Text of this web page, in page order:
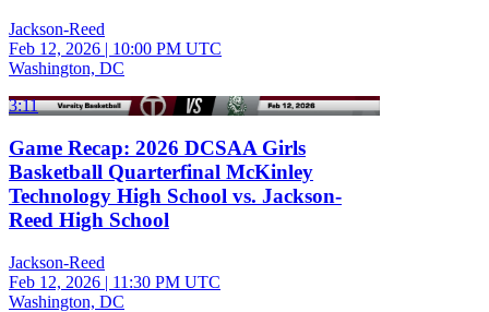
Jackson-Reed
Feb 12, 2026 | 10:00 PM UTC
Washington, DC
3:11
Game Recap: 2026 DCSAA Girls
Basketball Quarterfinal McKinley
Technology High School vs. Jackson-
Reed High School
Jackson-Reed
Feb 12, 2026 | 11:30 PM UTC
Washington, DC